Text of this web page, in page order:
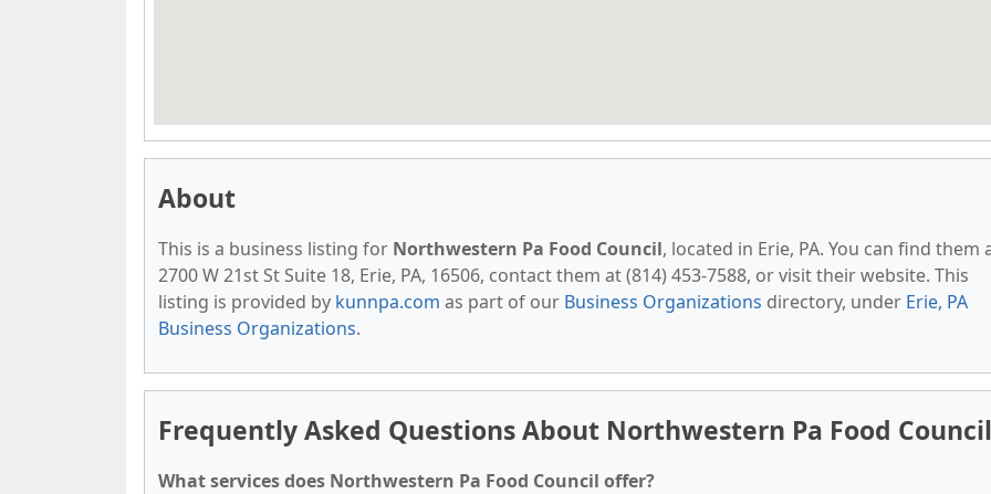
About
This is a business listing for Northwestern Pa Food Council, located in Erie, PA. You can find them
2700 W 21st St Suite 18, Erie, PA, 16506, contact them at (814) 453-7588, or visit their website. This
listing is provided by kunnpa.com as part of our Business Organizations directory, under Erie, PA
Business Organizations.
Frequently Asked Questions About Northwestern Pa Food Council
What services does Northwestern Pa Food Council offer?